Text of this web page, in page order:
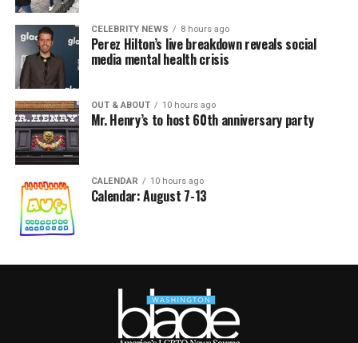
CELEBRITY NEWS 8 hours ago
Perez Hilton’s live breakdown reveals social
media mental health crisis
OUT & ABOUT 10 hours ago
Mr. Henry’s to host 60th anniversary party
CALENDAR 10 hours ago
Calendar: August 7-13